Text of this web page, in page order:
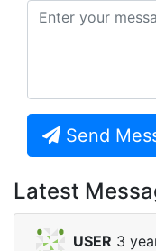
Send
Latest
USER 3